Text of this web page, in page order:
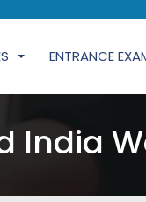
ENTRANCE
India